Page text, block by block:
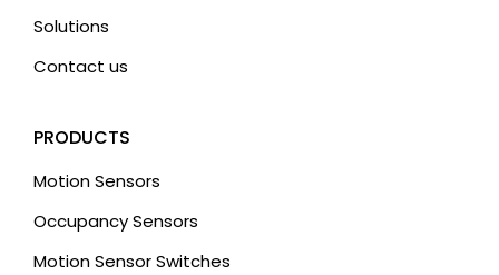
Solutions
Contact us
PRODUCTS
Motion Sensors
Occupancy Sensors
Motion Sensor Switches